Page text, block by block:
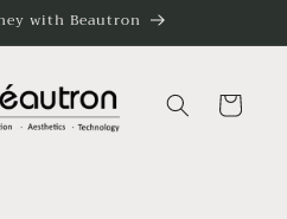
with Beautron
Cart